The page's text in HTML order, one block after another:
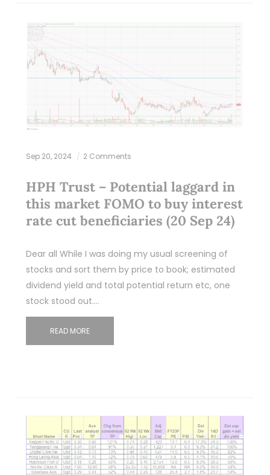
Sep 20, 2024 2 Comments
HPH Trust – Potential laggard in
this market FOMO to buy interest
rate cut beneficiaries (20 Sep 24)
Dear all While I was doing my usual screening of
stocks and sort them by price to book; estimated
dividend yield and total potential return etc, one
stock stood out.…
READ MORE